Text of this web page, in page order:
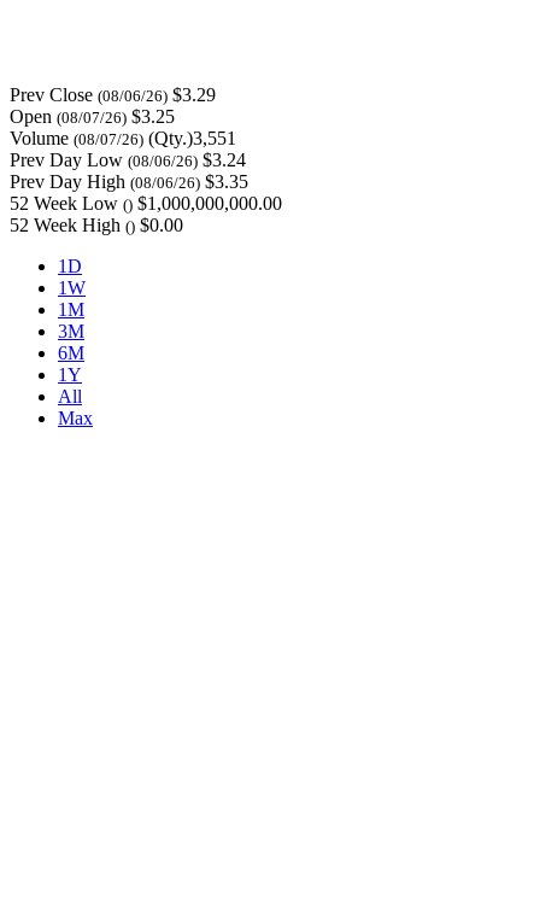
Prev Close (08/06/26) $3.29
Open (08/07/26) $3.25
Volume (08/07/26) (Qty.)3,551
Prev Day Low (08/06/26) $3.24
Prev Day High (08/06/26) $3.35
52 Week Low () $1,000,000,000.00
52 Week High () $0.00
1D
1W
1M
3M
6M
1Y
All
Max